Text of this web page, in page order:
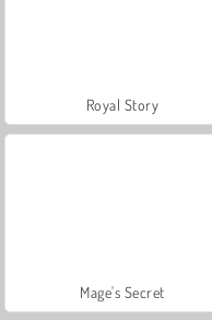
Royal Story
Mage's Secret